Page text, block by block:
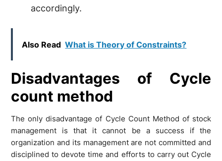
accordingly.
Also Read What is Theory of Constraints?
Disadvantages of Cycle
count method
The only disadvantage of Cycle Count Method of stock
management is that it cannot be a success if the
organization and its management are not committed and
disciplined to devote time and efforts to carry out Cycle